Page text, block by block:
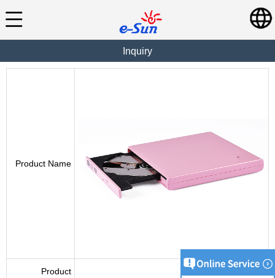
Inquiry
Product Name
Product